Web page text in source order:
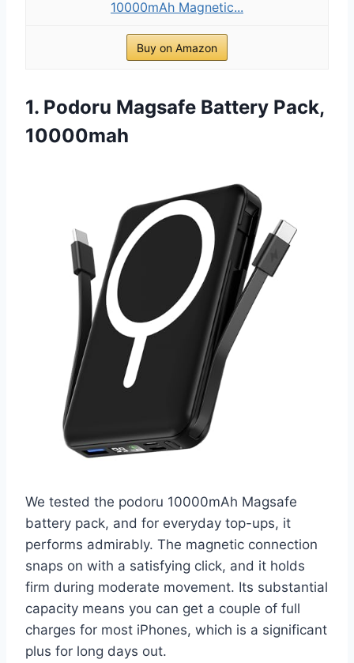
10000mAh Magnetic...
Buy on Amazon
1. Podoru Magsafe Battery Pack,
10000mah
We tested the podoru 10000mAh Magsafe
battery pack, and for everyday top-ups, it
performs admirably. The magnetic connection
snaps on with a satisfying click, and it holds
firm during moderate movement. Its substantial
capacity means you can get a couple of full
charges for most iPhones, which is a significant
plus for long days out.